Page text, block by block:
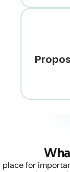
place for